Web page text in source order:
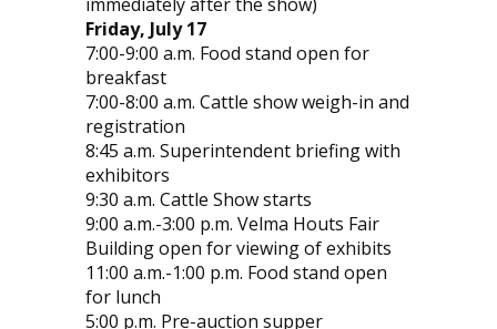
Friday, July 17
7:00-9:00 a.m. Food stand open for
breakfast
7:00-8:00 a.m. Cattle show weigh-in and
registration
8:45 a.m. Superintendent briefing with
exhibitors
9:30 a.m. Cattle Show starts
9:00 a.m.-3:00 p.m. Velma Houts Fair
Building open for viewing of exhibits
11:00 a.m.-1:00 p.m. Food stand open
for lunch
5:00 p.m. Pre-auction supper